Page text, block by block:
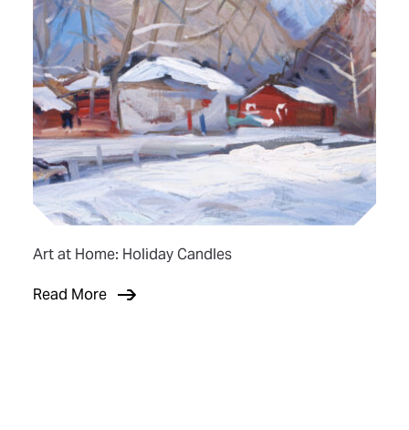
Art at Home: Holiday Candles
Read More